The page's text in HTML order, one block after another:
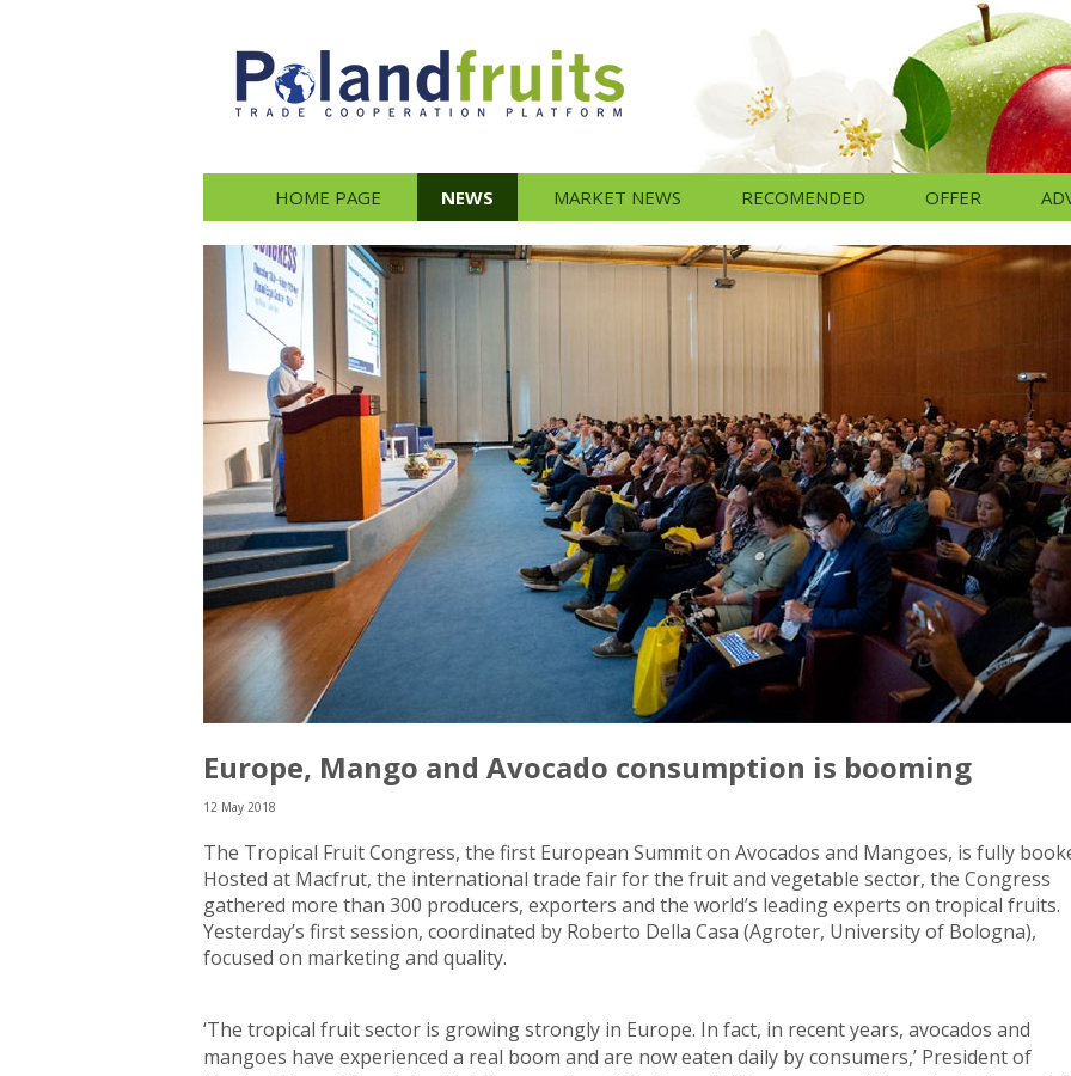
HOME PAGE NEWS MARKET NEWS RECOMENDED OFFER
Europe, Mango and Avocado consumption is booming
12 May 2018
The Tropical Fruit Congress, the first European Summit on Avocados and Mangoes, is fully
Hosted at Macfrut, the international trade fair for the fruit and vegetable sector, the Congress
gathered more than 300 producers, exporters and the world’s leading experts on tropical fruits.
Yesterday’s first session, coordinated by Roberto Della Casa (Agroter, University of Bologna),
focused on marketing and quality.
‘The tropical fruit sector is growing strongly in Europe. In fact, in recent years, avocados and
mangoes have experienced a real boom and are now eaten daily by consumers,’ President of